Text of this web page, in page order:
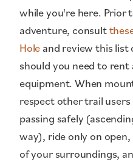
while you're here. Prior
adventure, consult
Hole and review this list
should you need to
equipment. When
respect other trail
passing safely
way), ride only on
of your surroundings,